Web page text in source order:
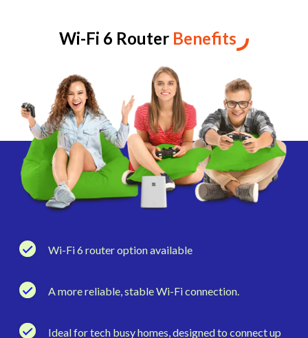
Wi-Fi 6 Router Benefits
Wi-Fi 6 router option available
A more reliable, stable Wi-Fi connection.
Ideal for tech busy homes, designed to connect up